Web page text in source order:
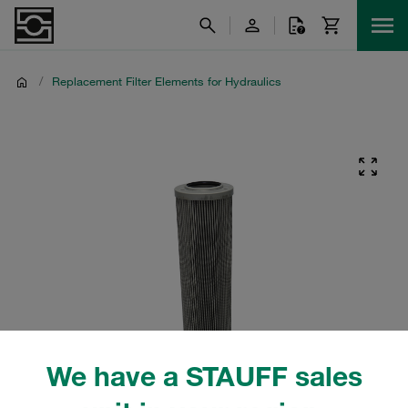
We have a STAUFF sales
/ Replacement Filter Elements for Hydraulics